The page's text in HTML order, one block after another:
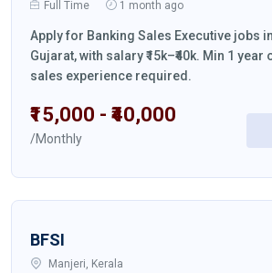
Full Time 1 month ago
Apply for Banking Sales Executive jobs
Gujarat, with salary ₹15k–₹40k. Min 1
sales experience required.
₹15,000 - ₹40,000
/Monthly
BFSI
Manjeri, Kerala